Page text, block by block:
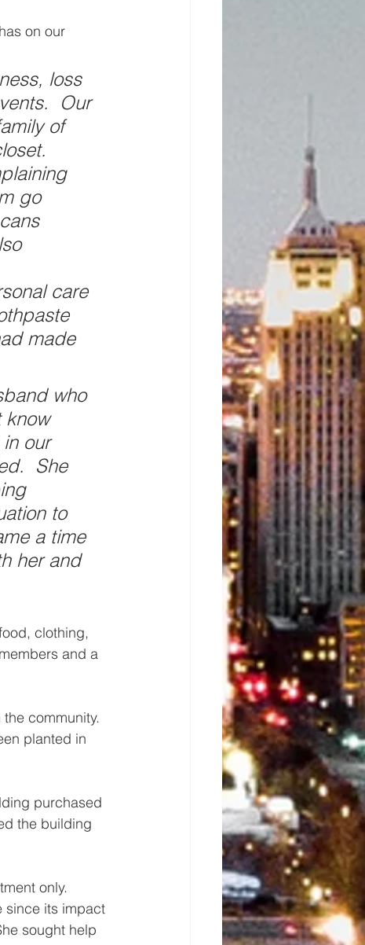
on our
loss
Our
of
go
care
made
who
know
in our
She
to
a time
her and
clothing,
and a
community.
planted in
purchased
the building
only.
since its impact
sought help